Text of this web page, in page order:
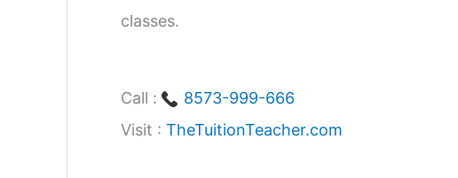
classes.
Call :
8573-999-666
Visit : TheTuitionTeacher.com